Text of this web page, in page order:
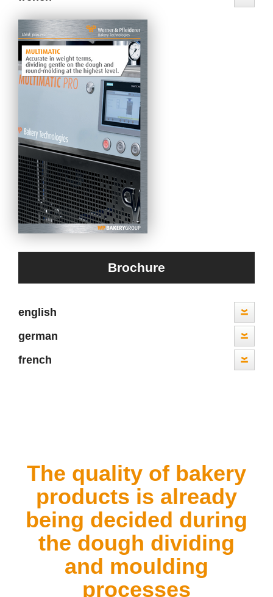
Brochure
english
german
french
The quality of bakery
products is already
being decided during
the dough dividing
and moulding
processes